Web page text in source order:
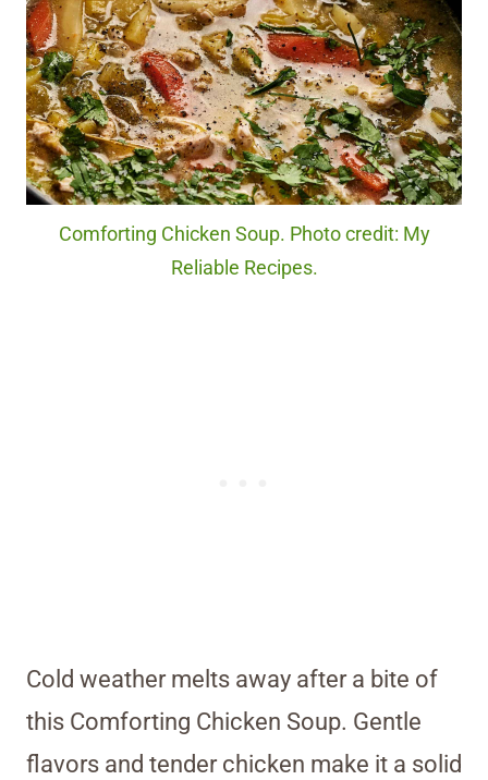
Comforting Chicken Soup. Photo credit: My
Reliable Recipes.
Cold weather melts away after a bite of
this Comforting Chicken Soup. Gentle
flavors and tender chicken make it a solid